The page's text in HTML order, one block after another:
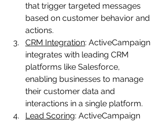
that trigger targeted messages
based on customer behavior and
actions.
CRM Integration: ActiveCampaign
integrates with leading CRM
platforms like Salesforce,
enabling businesses to manage
their customer data and
interactions in a single platform.
Lead Scoring: ActiveCampaign